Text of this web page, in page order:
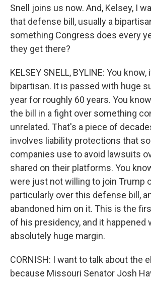
Snell joins us now. And, Kelsey, I
that defense bill, usually a
something Congress does every
they get there?
KELSEY SNELL, BYLINE: You
bipartisan. It is passed with huge
year for roughly 60 years. You
the bill in a fight over something
unrelated. That's a piece of
involves liability protections that
companies use to avoid lawsuits
shared on their platforms. You
were just not willing to join Trump
particularly over this defense bill,
abandoned him on it. This is the
of his presidency, and it happened
absolutely huge margin.
CORNISH: I want to talk about the
because Missouri Senator Josh